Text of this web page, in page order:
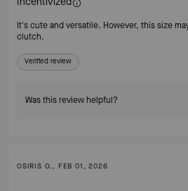
It's cute and versatile. However, this size
clutch.
Verified review
Was this review helpful?
OSIRIS O., FEB 01, 2026